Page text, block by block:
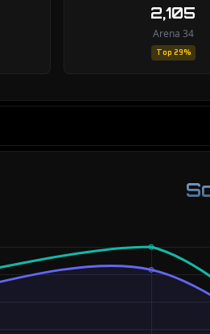
2,105
Arena 34
Top 29%